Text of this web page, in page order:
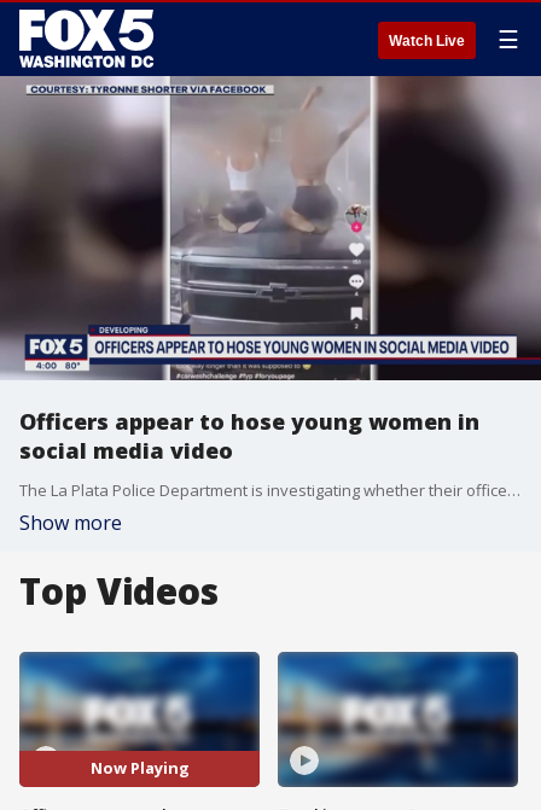
Watch Live ☰
Officers appear to hose young women in
social media video
The La Plata Police Department is investigating whether their officers were involved in a social media video that appears to show two young women getting sprayed down at a Charles County car wash
Show more
Top Videos
Now Playing